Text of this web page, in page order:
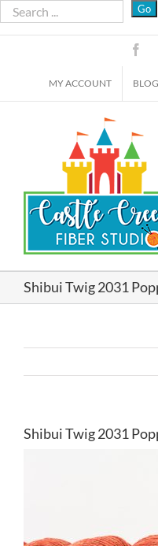
Skip
to
MY ACCOUNT BLOG
Shibui Twig 2031
Shibui Twig 2031